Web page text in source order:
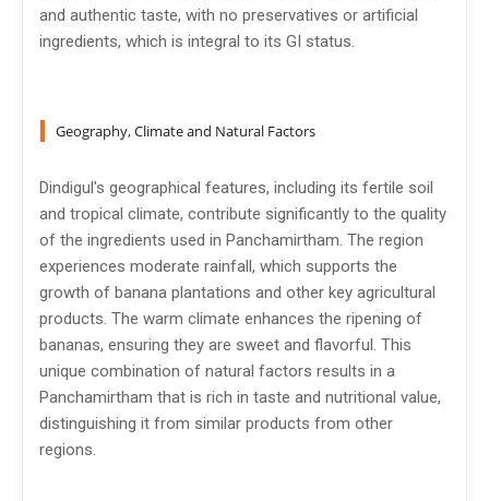
and authentic taste, with no preservatives or artificial
ingredients, which is integral to its GI status.
Geography, Climate and Natural Factors
Dindigul's geographical features, including its fertile soil
and tropical climate, contribute significantly to the quality
of the ingredients used in Panchamirtham. The region
experiences moderate rainfall, which supports the
growth of banana plantations and other key agricultural
products. The warm climate enhances the ripening of
bananas, ensuring they are sweet and flavorful. This
unique combination of natural factors results in a
Panchamirtham that is rich in taste and nutritional value,
distinguishing it from similar products from other
regions.